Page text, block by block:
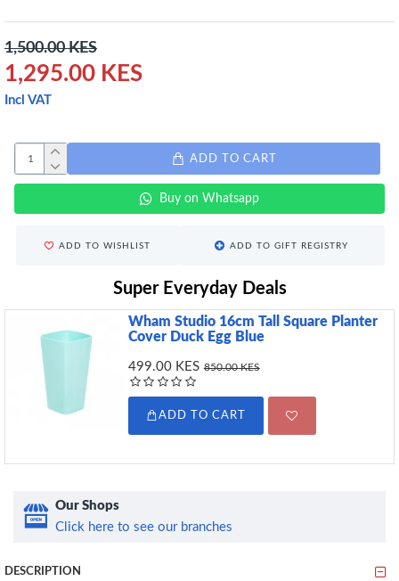
1,295.00 KES
1,500.00 KES
Incl VAT
ADD TO CART
Buy on Whatsapp
ADD TO WISHLIST ADD TO GIFT REGISTRY
Super Everyday Deals
Wham Studio 16cm Tall Square Planter
Cover Duck Egg Blue
499.00 KES 850.00 KES
ADD TO CART
Our Shops
Click here to see our branches
DESCRIPTION